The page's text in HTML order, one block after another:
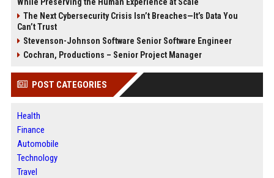
The Next Cybersecurity Crisis Isn’t Breaches—It’s Data You
Can’t Trust
Stevenson-Johnson Software Senior Software Engineer
Cochran, Productions – Senior Project Manager
POST CATEGORIES
Health
Finance
Automobile
Technology
Travel